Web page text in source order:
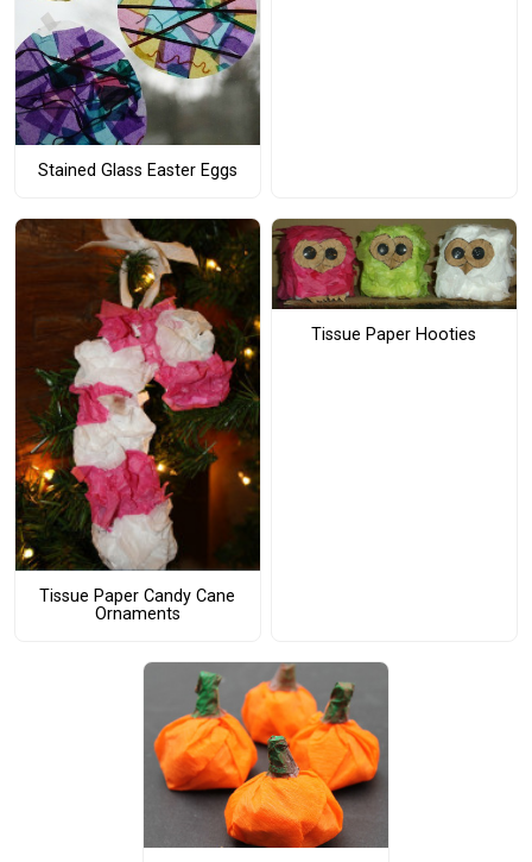
Stained Glass Easter Eggs
Tissue Paper Candy Cane
Ornaments
Tissue Paper Hooties